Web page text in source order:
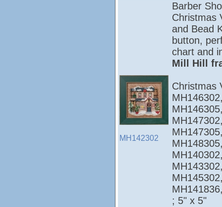
MH142302
Barber
Christmas
and Bead
button,
chart and
Mill Hill
Christmas
; 5" x 5"